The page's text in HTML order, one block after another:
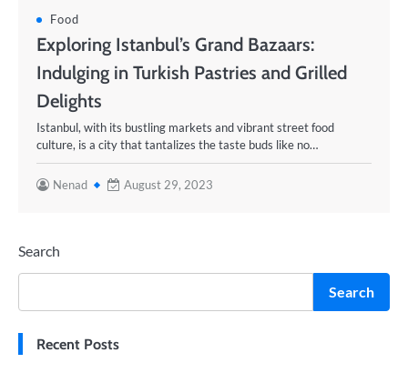
Food
Exploring Istanbul’s Grand Bazaars:
Indulging in Turkish Pastries and Grilled
Delights
Istanbul, with its bustling markets and vibrant street food
culture, is a city that tantalizes the taste buds like no…
Nenad August 29, 2023
Search
Search
Recent Posts